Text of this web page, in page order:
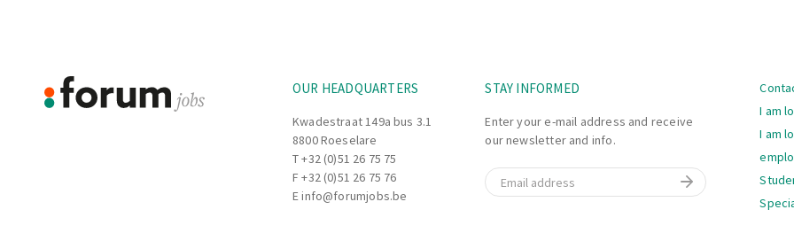
OUR HEADQUARTERS
Kwadestraat 149a bus 3.1
8800 Roeselare
T+32 (0)51 26 75 75
F +32 (0)51 26 75 76
Einfo@forumjobs.be
STAY INFORMED
Enter your e-mail address and receive
our newsletter and info.
Email
I am
I am